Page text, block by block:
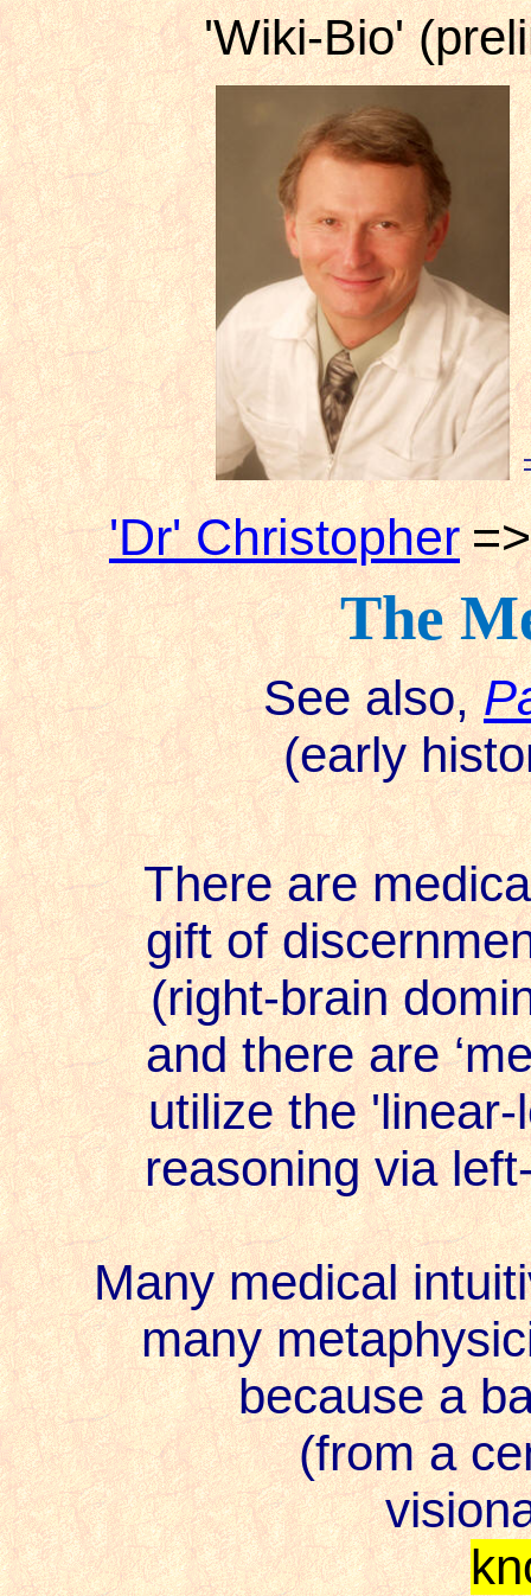
'Wiki-Bio'
'Dr' Christopher
The
See also,
(early
There are medical
gift of
(right-brain
and there are
utilize the
reasoning via left-
Many medical
many
because a
(from a